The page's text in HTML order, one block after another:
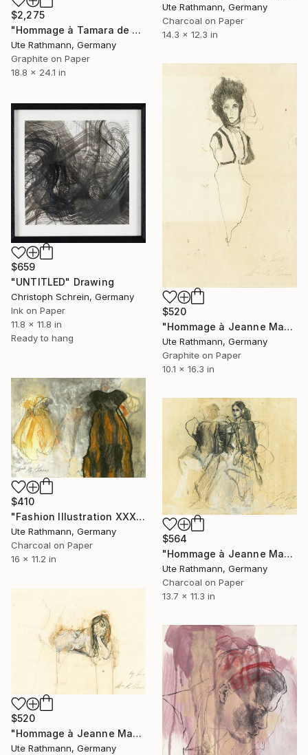
$2,275
"Hommage à Tamara de Lempicka IV" Drawing
Ute Rathmann, Germany
Graphite on Paper
18.8 x 24.1 in
Ute Rathmann, Germany
Charcoal on Paper
14.3 x 12.3 in
$520
"Hommage à Jeanne Mammen V" Drawing
Ute Rathmann, Germany
Graphite on Paper
10.1 x 16.3 in
$659
"UNTITLED" Drawing
Christoph Schrein, Germany
Ink on Paper
11.8 x 11.8 in
Ready to hang
$410
"Fashion Illustration XXXXIII" Drawing
Ute Rathmann, Germany
Charcoal on Paper
16 x 11.2 in
$564
"Hommage à Jeanne Mammen XXV" Drawing
Ute Rathmann, Germany
Charcoal on Paper
13.7 x 11.3 in
$520
"Hommage à Jeanne Mammen VI" Drawing
Ute Rathmann, Germany